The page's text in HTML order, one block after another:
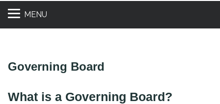
MENU
Governing Board
What is a Governing Board?